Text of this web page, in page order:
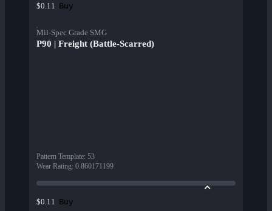
$0.11 Buy
Mil-Spec Grade SMG
P90 | Freight (Battle-Scarred)
Pattern Template: 53
Wear Rating: 0.860171199
$0.11 Buy